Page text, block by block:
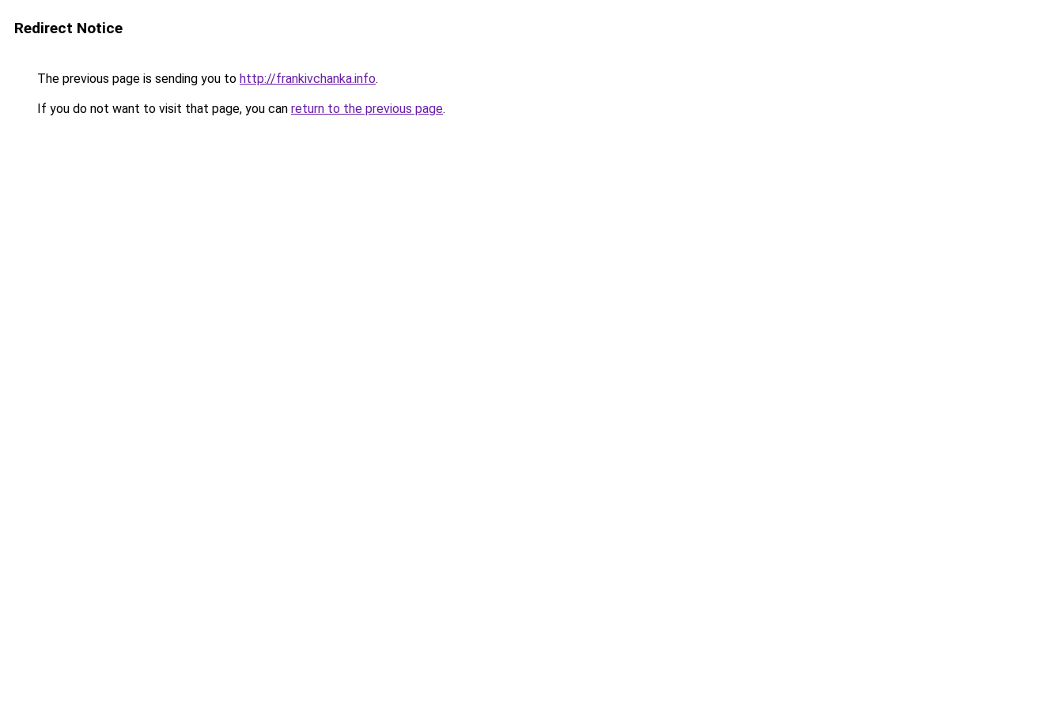
Redirect Notice
The previous page is sending you to http://frankivchanka.info.
If you do not want to visit that page, you can return to the previous page.